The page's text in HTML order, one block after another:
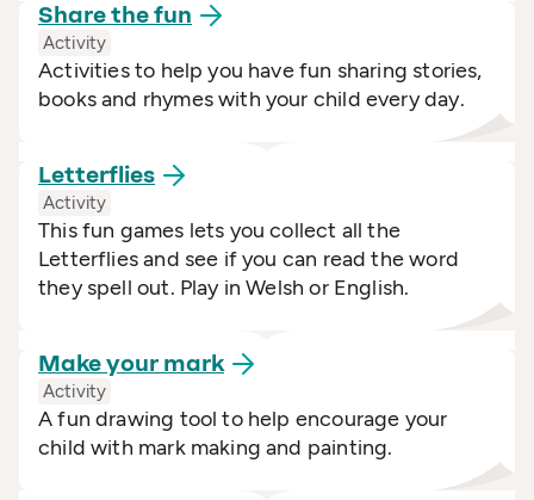
Share thefun
Activity
Activities to help you have fun sharing stories,
books and rhymes with your child every day.
Letterflies
Activity
This fun games lets you collect all the
Letterflies and see if you can read the word
they spell out. Play in Welsh or English.
Make your mark
Activity
A fun drawing tool to help encourage your
child with mark making and painting.